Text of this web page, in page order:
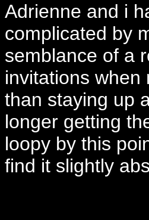
Adrienne and i
complicated by
semblance of a
invitations when
than staying up
longer getting
loopy by this
find it slightly